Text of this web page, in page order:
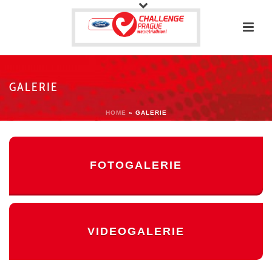
GALERIE
HOME » GALERIE
FOTOGALERIE
VIDEOGALERIE